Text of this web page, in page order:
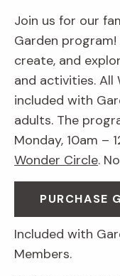
Join us for our
Garden
create, and
and activities. All
included with
adults. The
Monday, 10am –
Wonder Circle.
PURCHASE
Included with
Members.